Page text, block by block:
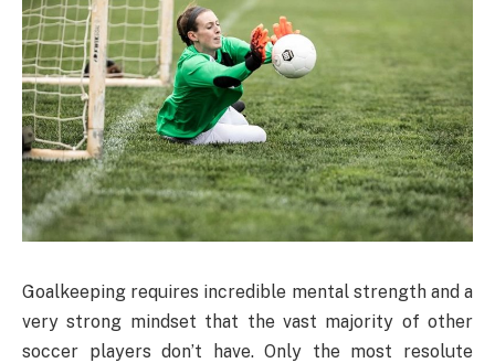
Goalkeeping requires incredible mental strength and a
very strong mindset that the vast majority of other
soccer players don’t have. Only the most resolute